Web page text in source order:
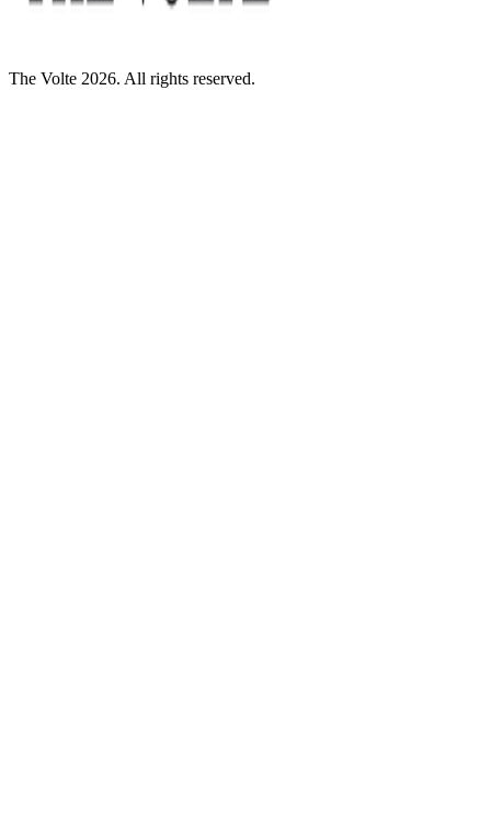
The Volte 2026. All rights reserved.